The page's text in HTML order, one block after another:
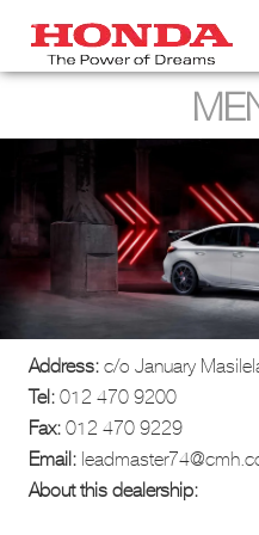
Address: c/o January
Tel: 012 470 9200
Fax: 012 470 9229
Email:
About this dealership: